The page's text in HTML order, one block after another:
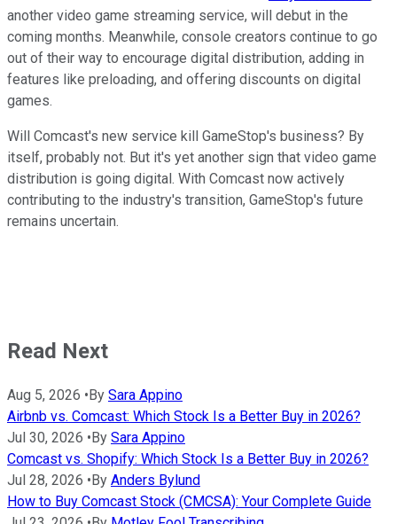
another video game streaming service, will debut in the
coming months. Meanwhile, console creators continue to go
out of their way to encourage digital distribution, adding in
features like preloading, and offering discounts on digital
games.
Will Comcast's new service kill GameStop's business? By
itself, probably not. But it's yet another sign that video game
distribution is going digital. With Comcast now actively
contributing to the industry's transition, GameStop's future
remains uncertain.
Read Next
Aug 5, 2026 •By Sara Appino
Airbnb vs. Comcast: Which Stock Is a Better Buy in 2026?
Jul 30, 2026 •By Sara Appino
Comcast vs. Shopify: Which Stock Is a Better Buy in 2026?
Jul 28, 2026 •By Anders Bylund
How to Buy Comcast Stock (CMCSA): Your Complete Guide